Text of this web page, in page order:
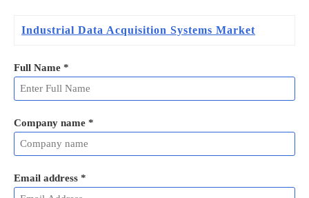
Industrial Data Acquisition Systems Market
Full Name *
Company name *
Email address *